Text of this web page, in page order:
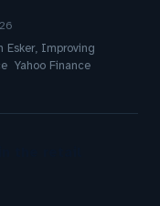
Esker, Improving
Yahoo Finance